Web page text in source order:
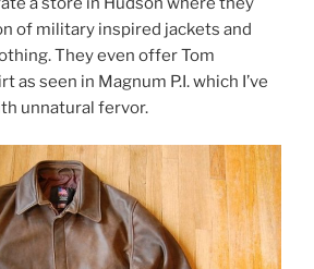
of military inspired jackets and
They even offer Tom
as seen in Magnum P.I. which I’ve
unnatural fervor.